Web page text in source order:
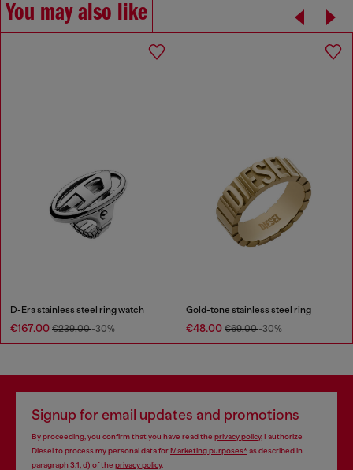
You may also like
D-Era stainless steel ring watch
€167.00 €239.00-30%
Gold-tone stainless steel ring
€48.00 €69.00-30%
Signup for email updates and promotions
By proceeding, you confirm that you have read the privacy policy, I authorize
Diesel to process my personal data forMarketing purposes*as described in
paragraph 3.1, d) of the privacy policy.